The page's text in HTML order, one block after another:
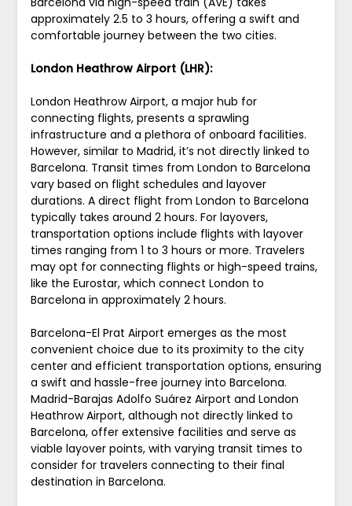
approximately 2.5 to 3 hours, offering a swift and
comfortable journey between the two cities.
London Heathrow Airport (LHR):
London Heathrow Airport, a major hub for
connecting flights, presents a sprawling
infrastructure and a plethora of onboard facilities.
However, similar to Madrid, it’s not directly linked to
Barcelona. Transit times from London to Barcelona
vary based on flight schedules and layover
durations. A direct flight from London to Barcelona
typically takes around 2 hours. For layovers,
transportation options include flights with layover
times ranging from 1 to 3 hours or more. Travelers
may opt for connecting flights or high-speed trains,
like the Eurostar, which connect London to
Barcelona in approximately 2 hours.
Barcelona-El Prat Airport emerges as the most
convenient choice due to its proximity to the city
center and efficient transportation options, ensuring
a swift and hassle-free journey into Barcelona.
Madrid-Barajas Adolfo Suárez Airport and London
Heathrow Airport, although not directly linked to
Barcelona, offer extensive facilities and serve as
viable layover points, with varying transit times to
consider for travelers connecting to their final
destination in Barcelona.